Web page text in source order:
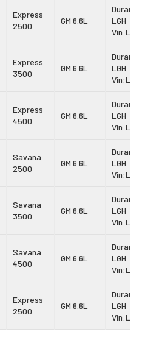
Express
2500
GM 6.6L
Duramax
LGH
Vin:L
Express
3500
GM 6.6L
Duramax
LGH
Vin:L
Express
4500
GM 6.6L
Duramax
LGH
Vin:L
Savana
2500
GM 6.6L
Duramax
LGH
Vin:L
Savana
3500
GM 6.6L
Duramax
LGH
Vin:L
Savana
4500
GM 6.6L
Duramax
LGH
Vin:L
Express
2500
GM 6.6L
Duramax
LGH
Vin:L